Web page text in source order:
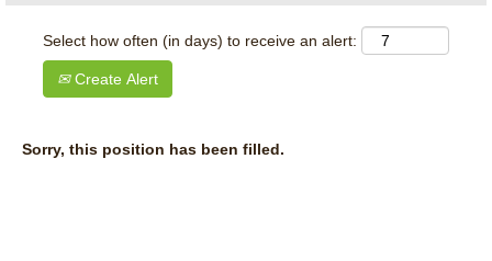
Select how often (in days) to receive an alert:
Create Alert
Sorry, this position has been filled.